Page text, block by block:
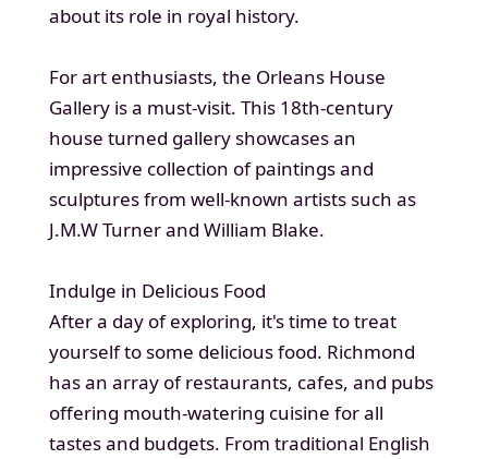
about its role in royal history.
For art enthusiasts, the Orleans House
Gallery is a must-visit. This 18th-century
house turned gallery showcases an
impressive collection of paintings and
sculptures from well-known artists such as
J.M.W Turner and William Blake.
Indulge in Delicious Food
After a day of exploring, it's time to treat
yourself to some delicious food. Richmond
has an array of restaurants, cafes, and pubs
offering mouth-watering cuisine for all
tastes and budgets. From traditional English